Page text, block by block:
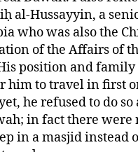
al-Hussayyin, a
who was also the
of the Affairs of
position and
him to travel in first
he refused to do so
in fact there were
in a masjid instead